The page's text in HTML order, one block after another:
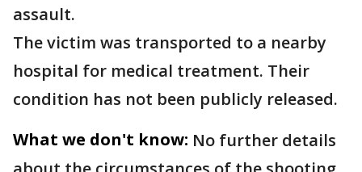
assault.
The victim was transported to a nearby
hospital for medical treatment. Their
condition has not been publicly released.
What we don't know: No further details